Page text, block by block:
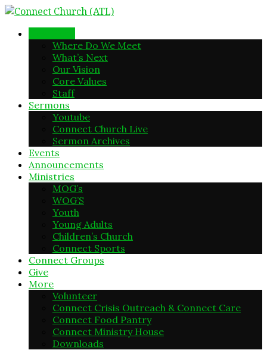
Where Do We Meet
What’s Next
Our Vision
Core Values
Staff
Sermons
Youtube
Connect Church Live
Sermon Archives
Events
Announcements
Ministries
MOG’s
WOG’S
Youth
Young Adults
Children’s Church
Connect Sports
Connect Groups
Give
More
Volunteer
Connect Crisis Outreach & Connect Care
Connect Food Pantry
Connect Ministry House
Downloads